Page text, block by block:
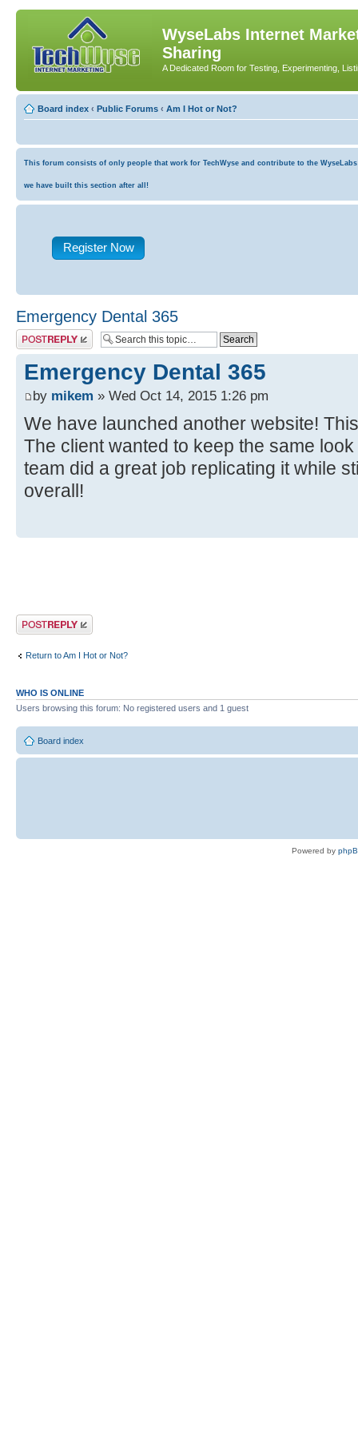
WyseLabs Internet
Sharing
A Dedicated Room for Testing, Experimenting,
Board index ‹ Public Forums ‹ Am I Hot or Not?
This forum consists of only people that work for TechWyse and contribute to the
we have built this section after all!
Register Now
Emergency Dental 365
Post a reply
Emergency Dental 365
by mikem » Wed Oct 14, 2015 1:26 pm
We have launched another website!
The client wanted to keep the same
team did a great job replicating it while
overall!
Post a reply
Return to Am I Hot or Not?
WHO IS ONLINE
Users browsing this forum: No registered users and 1 guest
Board index
Powered by